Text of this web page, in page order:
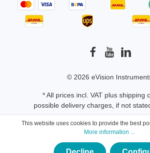
© 2026 eVision
* All prices incl. VAT plus shipping
possible delivery charges, if not
This website uses cookies to provide the best
More information ...